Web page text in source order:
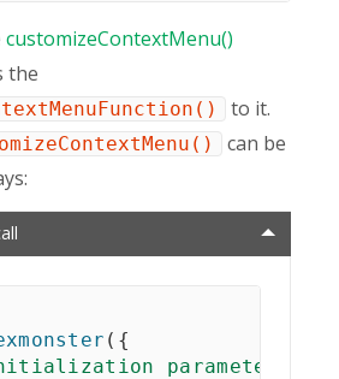
customizeContextMenu()
the
to it.
can be
( {
parameters